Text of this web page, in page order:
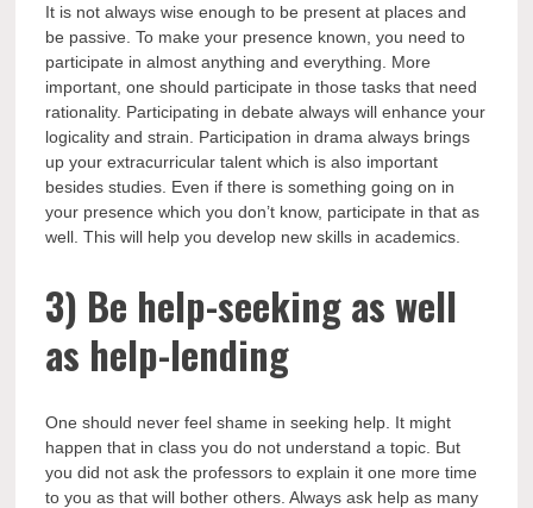
It is not always wise enough to be present at places and
be passive. To make your presence known, you need to
participate in almost anything and everything. More
important, one should participate in those tasks that need
rationality. Participating in debate always will enhance your
logicality and strain. Participation in drama always brings
up your extracurricular talent which is also important
besides studies. Even if there is something going on in
your presence which you don’t know, participate in that as
well. This will help you develop new skills in academics.
3) Be help-seeking as well
as help-lending
One should never feel shame in seeking help. It might
happen that in class you do not understand a topic. But
you did not ask the professors to explain it one more time
to you as that will bother others. Always ask help as many